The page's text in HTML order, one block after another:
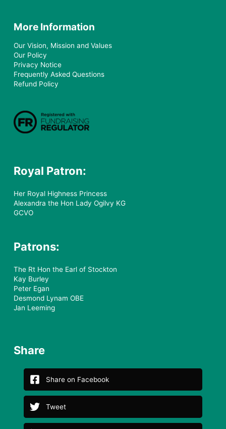
More Information
Our Vision, Mission and Values
Our Policy
Privacy Notice
Frequently Asked Questions
Refund Policy
Royal Patron:
Her Royal Highness Princess
Alexandra the Hon Lady Ogilvy KG
GCVO
Patrons:
The Rt Hon the Earl of Stockton
Kay Burley
Peter Egan
Desmond Lynam OBE
Jan Leeming
Share
Share on Facebook
Tweet